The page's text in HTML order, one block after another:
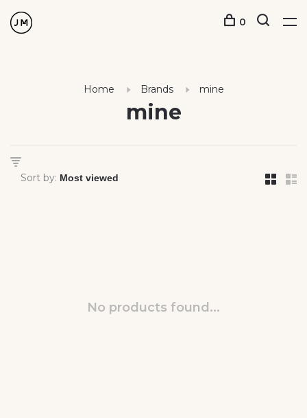
0
Home Brands mine
mine
Sort by:
No products found...